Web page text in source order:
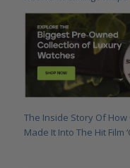
The Inside Story Of How
Made It Into The Hit Film